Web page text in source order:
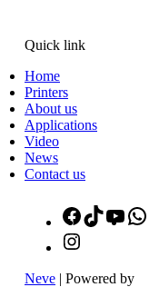
Quick link
Home
Printers
About us
Applications
Video
News
Contact us
Facebook
TikTok
Neve | Powered by